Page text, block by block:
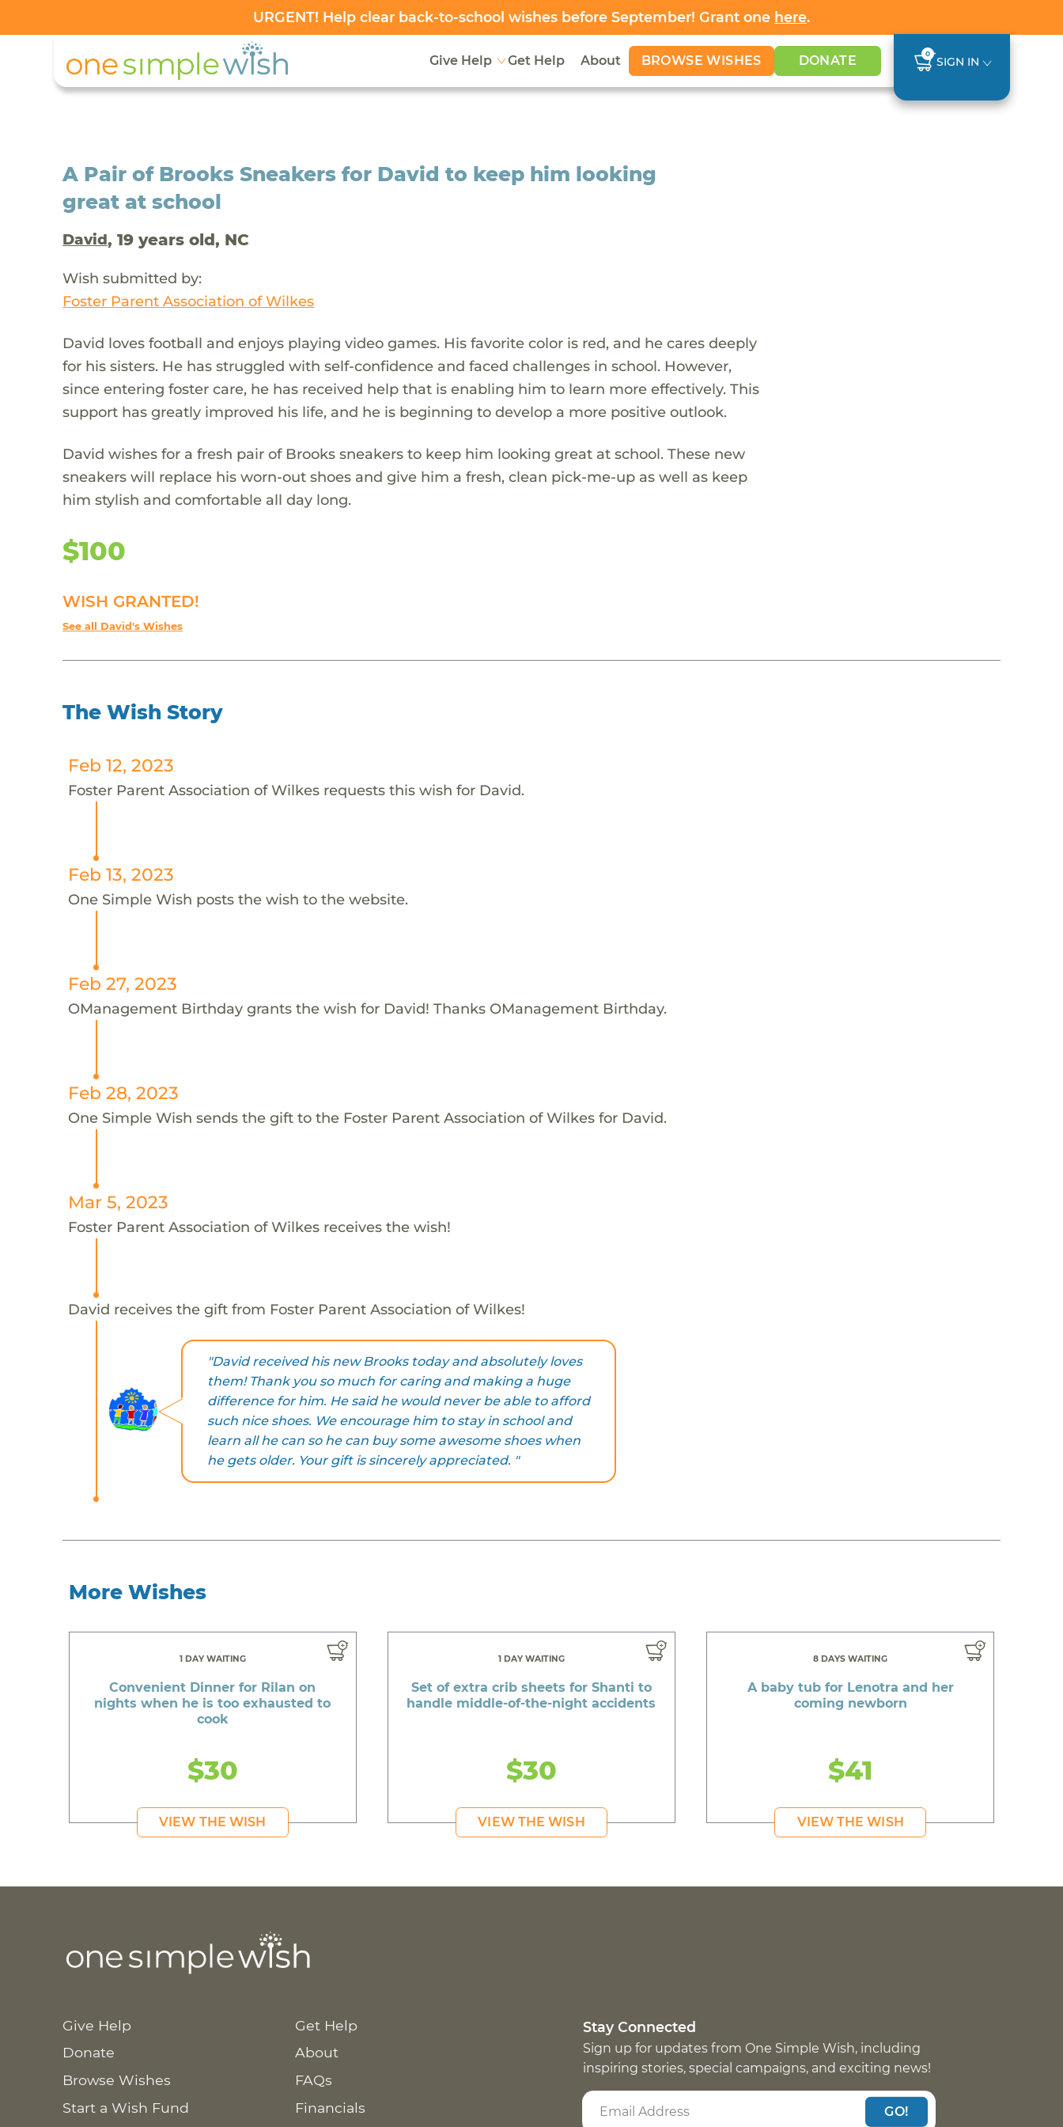
URGENT! Help clear back-to-school wishes before September! Grant one here.
Give Help Get Help About BROWSE WISHES DONATE 0
SIGN IN
A Pair of Brooks Sneakers for David to keep him looking
great at school
David, 19 years old, NC
Wish submitted by:
Foster Parent Association of Wilkes
David loves football and enjoys playing video games. His favorite color is red, and he cares deeply
for his sisters. He has struggled with self-confidence and faced challenges in school. However,
since entering foster care, he has received help that is enabling him to learn more effectively. This
support has greatly improved his life, and he is beginning to develop a more positive outlook.
David wishes for a fresh pair of Brooks sneakers to keep him looking great at school. These new
sneakers will replace his worn-out shoes and give him a fresh, clean pick-me-up as well as keep
him stylish and comfortable all day long.
$100
WISH GRANTED!
See all David's Wishes
The Wish Story
Feb 12, 2023
Foster Parent Association of Wilkes requests this wish for David.
Feb 13, 2023
One Simple Wish posts the wish to the website.
Feb 27, 2023
OManagement Birthday grants the wish for David! Thanks OManagement Birthday.
Feb 28, 2023
One Simple Wish sends the gift to the Foster Parent Association of Wilkes for David.
Mar 5, 2023
Foster Parent Association of Wilkes receives the wish!
David receives the gift from Foster Parent Association of Wilkes!
"David received his new Brooks today and absolutely loves
them! Thank you so much for caring and making a huge
difference for him. He said he would never be able to afford
such nice shoes. We encourage him to stay in school and
learn all he can so he can buy some awesome shoes when
he gets older. Your gift is sincerely appreciated. "
More Wishes
1 DAY WAITING
Convenient Dinner for Rilan on
nights when he is too exhausted to
cook
$30
VIEW THE WISH
1 DAY WAITING
Set of extra crib sheets for Shanti to
handle middle-of-the-night accidents
$30
VIEW THE WISH
8 DAYS WAITING
A baby tub for Lenotra and her
coming newborn
$41
VIEW THE WISH
Give Help
Donate
Browse Wishes
Start a Wish Fund
Get Help
About
FAQs
Financials
Stay Connected
Sign up for updates from One Simple Wish, including
inspiring stories, special campaigns, and exciting news!
GO!